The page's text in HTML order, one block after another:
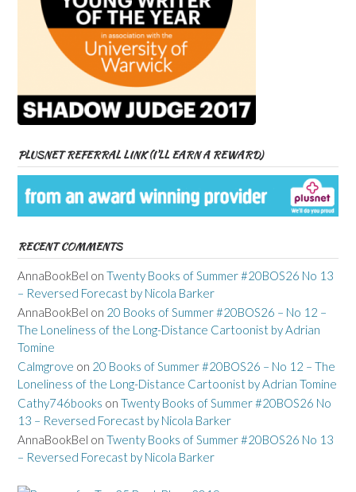
PLUSNET REFERRAL LINK (I’LL EARN A REWARD)
RECENT COMMENTS
AnnaBookBel on Twenty Books of Summer #20BOS26 No 13
– Reversed Forecast by Nicola Barker
AnnaBookBel on 20 Books of Summer #20BOS26 – No 12 –
The Loneliness of the Long-Distance Cartoonist by Adrian
Tomine
Calmgrove on 20 Books of Summer #20BOS26 – No 12 – The
Loneliness of the Long-Distance Cartoonist by Adrian Tomine
Cathy746books on Twenty Books of Summer #20BOS26 No
13 – Reversed Forecast by Nicola Barker
AnnaBookBel on Twenty Books of Summer #20BOS26 No 13
– Reversed Forecast by Nicola Barker